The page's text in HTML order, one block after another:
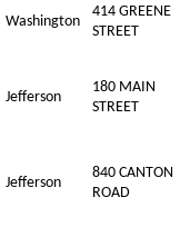
Washington
414 GREENE
STREET
Jefferson
180 MAIN
STREET
Jefferson
840 CANTON
ROAD